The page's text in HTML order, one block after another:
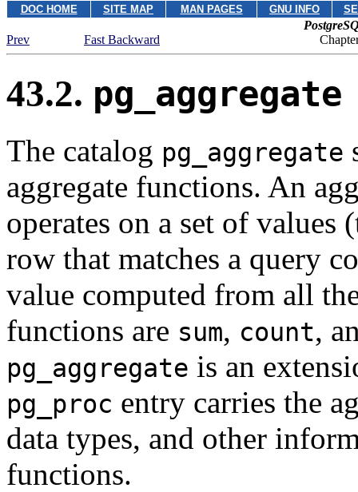
DOC HOME SITE MAP MAN PAGES GNU INFO
Prev
Fast Backward
43.2. pg_aggregate
The catalog pg_aggregate
aggregate functions. An
operates on a set of
row that matches a query
value computed from all
functions are sum, count,
pg_aggregate is an
pg_proc entry carries the
data types, and other
functions.